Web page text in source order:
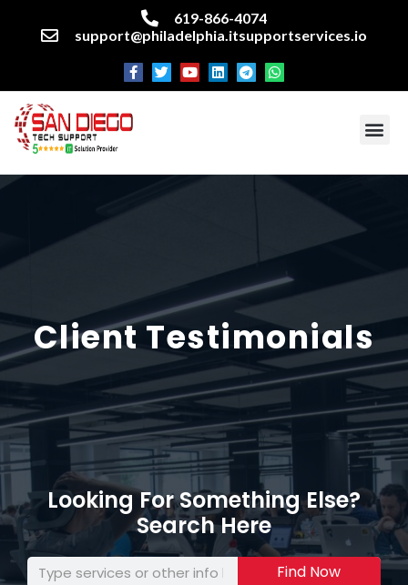
619-866-4074
support@philadelphia.itsupportservices.io
Client Testimonials​
Looking For Something Else?
Search Here
Find Now